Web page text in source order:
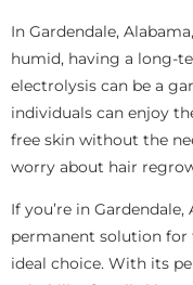
In Gardendale,
humid, having a long-
electrolysis can be a
individuals can enjoy
free skin without the
worry about hair
If you’re in
permanent solution for
ideal choice. With its